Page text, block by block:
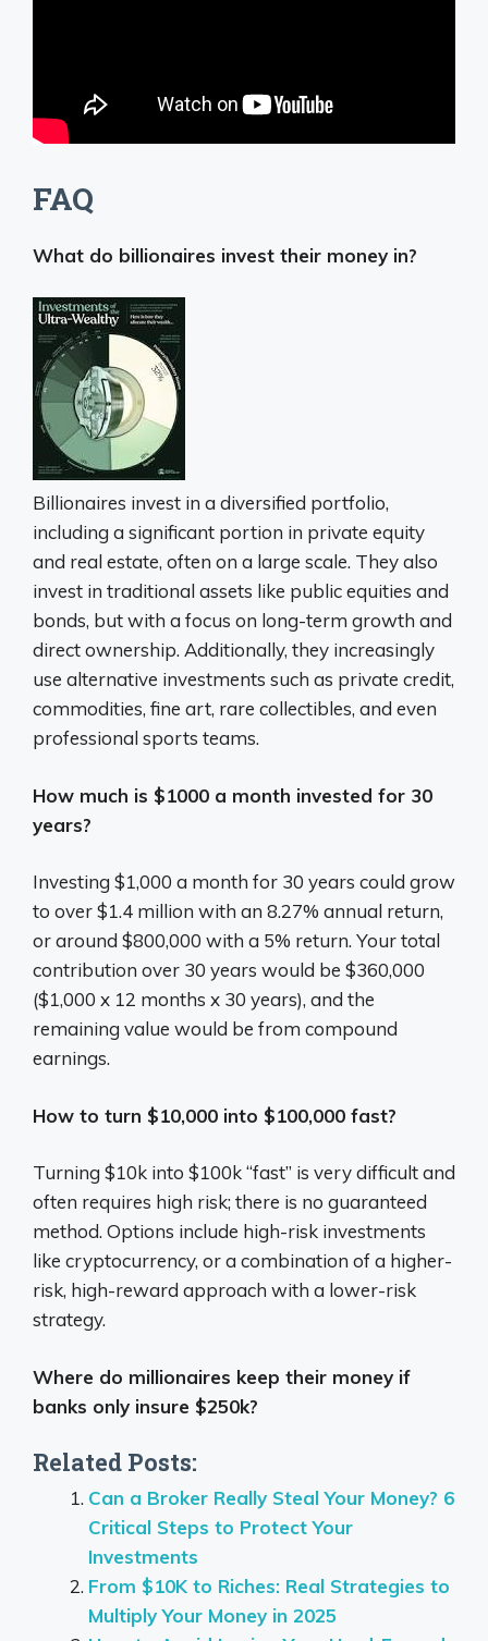
FAQ
What do billionaires invest their money in?
Billionaires invest in a diversified portfolio,
including a significant portion in private equity
and real estate, often on a large scale. They also
invest in traditional assets like public equities and
bonds, but with a focus on long-term growth and
direct ownership.Additionally, they increasingly
use alternative investments such as private credit,
commodities, fine art, rare collectibles, and even
professional sports teams.
How much is $1000 a month invested for 30
years?
Investing $1,000 a month for 30 years could grow
to over $1.4 million with an 8.27% annual return,
or around $800,000 with a 5% return.Your total
contribution over 30 years would be $360,000
($1,000 x 12 months x 30 years), and the
remaining value would be from compound
earnings.
How to turn $10,000 into $100,000 fast?
Turning $10k into $100k “fast” is very difficult and
often requires high risk;there is no guaranteed
method.Options include high-risk investments
like cryptocurrency, or a combination of a higher-
risk, high-reward approach with a lower-risk
strategy.
Where do millionaires keep their money if
banks only insure $250k?
Related Posts:
Can a Broker Really Steal Your Money? 6
Critical Steps to Protect Your
Investments
From $10K to Riches: Real Strategies to
Multiply Your Money in 2025